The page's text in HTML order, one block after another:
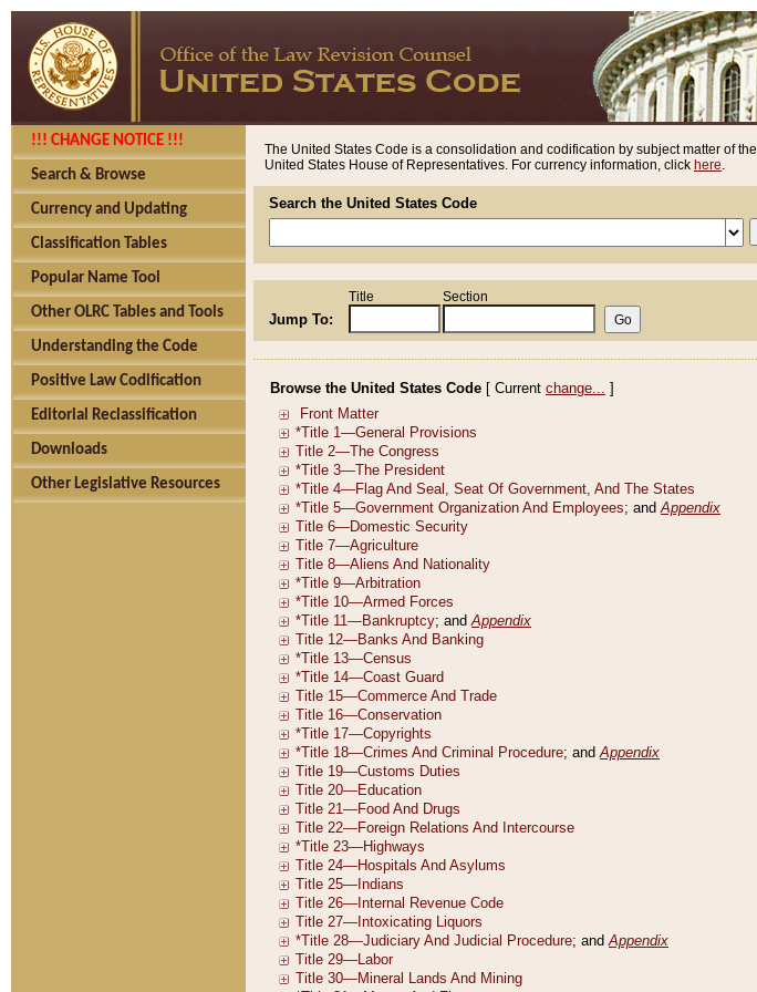
!!! CHANGE NOTICE !!!
Search & Browse
Currency and Updating
Classification Tables
Popular Name Tool
Other OLRC Tables and Tools
Understanding the Code
Positive Law Codification
Editorial Reclassification
Downloads
Other Legislative Resources
The United States Code is a consolidation and codification by subject matter of the
United States House of Representatives. For currency information, click here.
Search the United States Code
Jump To:
Title Section
Browse the United States Code [ Current change... ]